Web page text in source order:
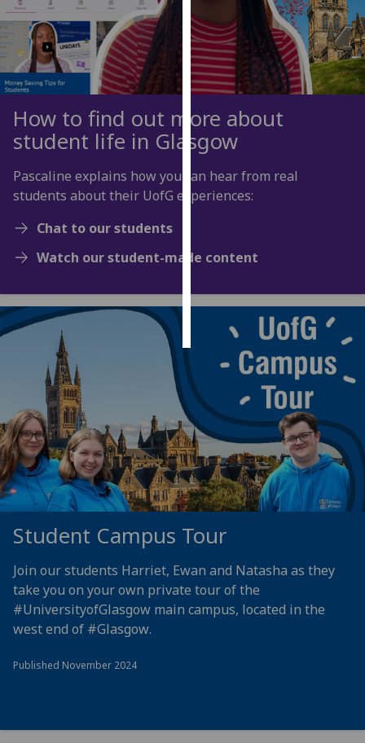
Personalised
advertising
I’m happy to
get
personalised
ads
I do not
want
save
accept
How to find out more about
student life in Glasgow
Pascaline explains how you can hear from real
students about their UofG experiences:
Chat to our students
Watch our student-made content
Student Campus Tour
Join our students Harriet, Ewan and Natasha as they
take you on your own private tour of the
#UniversityofGlasgow main campus, located in the
west end of #Glasgow.
Published November 2024